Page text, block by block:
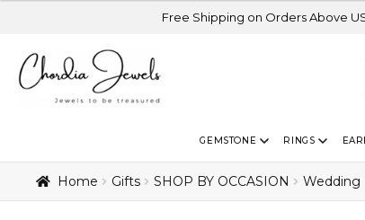
Free Shipping on Orders Above USD 300 |
GEMSTONE RINGS
Home Gifts SHOP BY OCCASION Wedding